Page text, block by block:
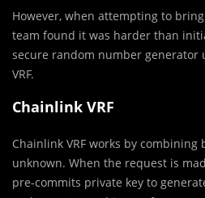
However, when attempting to
team found it was harder than
secure random number
VRF.
Chainlink VRF
Chainlink VRF works by
unknown. When the request is
pre-commits private key to